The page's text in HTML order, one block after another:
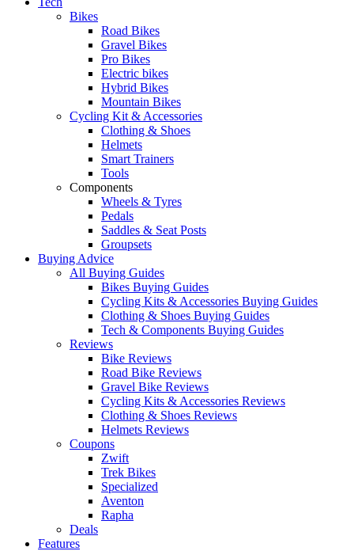
Bikes
Road Bikes
Gravel Bikes
Pro Bikes
Electric bikes
Hybrid Bikes
Mountain Bikes
Cycling Kit & Accessories
Clothing & Shoes
Helmets
Smart Trainers
Tools
Components
Wheels & Tyres
Pedals
Saddles & Seat Posts
Groupsets
Buying Advice
All Buying Guides
Bikes Buying Guides
Cycling Kits & Accessories Buying Guides
Clothing & Shoes Buying Guides
Tech & Components Buying Guides
Reviews
Bike Reviews
Road Bike Reviews
Gravel Bike Reviews
Cycling Kits & Accessories Reviews
Clothing & Shoes Reviews
Helmets Reviews
Coupons
Zwift
Trek Bikes
Specialized
Aventon
Rapha
Deals
Features